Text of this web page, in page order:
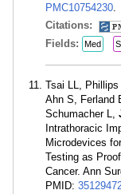
PMC10754230.
Citations:
Fields: Med
Tsai LL, Phillips
Ahn S, Ferland
Schumacher L,
Intrathoracic
Microdevices
Testing as
Cancer. Ann
PMID: